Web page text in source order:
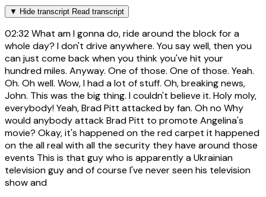
▼ Hide transcript Read transcript
02:32What am I gonna do, ride around the block for a
whole day? I don't drive anywhere. You say well, then you
can just come back when you think you've hit your
hundred miles. Anyway. One of those. One of those. Yeah.
Oh. Oh well. Wow, I had a lot of stuff. Oh, breaking news,
John. This was the big thing. I couldn't believe it. Holy moly,
everybody! Yeah, Brad Pitt attacked by fan. Oh no Why
would anybody attack Brad Pitt to promote Angelina's
movie? Okay, it's happened on the red carpet it happened
on the all real with all the security they have around those
events This is that guy who is apparently a Ukrainian
television guy and of course I've never seen his television
show and